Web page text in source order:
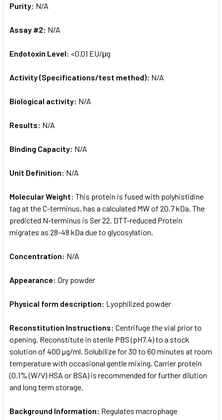
Purity: N/A
Assay #2: N/A
Endotoxin Level: <0.01 EU/μg
Activity (Specifications/test method): N/A
Biological activity: N/A
Results: N/A
Binding Capacity: N/A
Unit Definition: N/A
Molecular Weight: This protein is fused with polyhistidine
tag at the C-terminus, has a calculated MW of 20.7 kDa. The
predicted N-terminus is Ser 22. DTT-reduced Protein
migrates as 28-48 kDa due to glycosylation.
Concentration: N/A
Appearance: Dry powder
Physical form description: Lyophilized powder
Reconstitution Instructions: Centrifuge the vial prior to
opening. Reconstitute in sterile PBS (pH7.4) to a stock
solution of 400 µg/ml. Solubilize for 30 to 60 minutes at room
temperature with occasional gentle mixing. Carrier protein
(0.1% (W/V) HSA or BSA) is recommended for further dilution
and long term storage.
Background Information: Regulates macrophage